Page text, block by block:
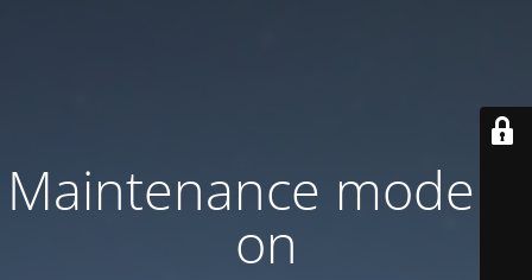
Maintenance mode is
on